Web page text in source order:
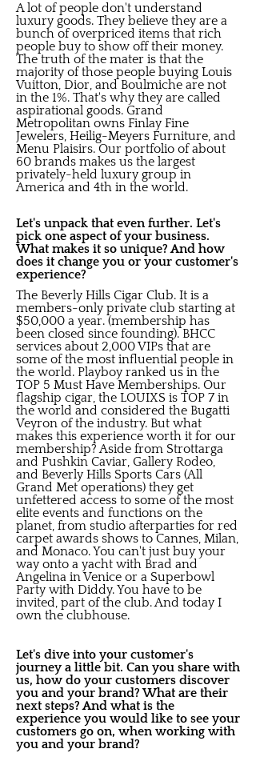
A lot of people don't understand
luxury goods. They believe they are a
bunch of overpriced items that rich
people buy to show off their money.
The truth of the mater is that the
majority of those people buying Louis
Vuitton, Dior, and Boulmiche are not
in the 1%. That's why they are called
aspirational goods. Grand
Metropolitan owns Finlay Fine
Jewelers, Heilig-Meyers Furniture, and
Menu Plaisirs. Our portfolio of about
60 brands makes us the largest
privately-held luxury group in
America and 4th in the world.
Let's unpack that even further. Let's
pick one aspect of your business.
What makes it so unique? And how
does it change you or your customer's
experience?
The Beverly Hills Cigar Club. It is a
members-only private club starting at
$50,000 a year. (membership has
been closed since founding). BHCC
services about 2,000 VIPs that are
some of the most influential people in
the world. Playboy ranked us in the
TOP 5 Must Have Memberships. Our
flagship cigar, the LOUIXS is TOP 7 in
the world and considered the Bugatti
Veyron of the industry. But what
makes this experience worth it for our
membership? Aside from Strottarga
and Pushkin Caviar, Gallery Rodeo,
and Beverly Hills Sports Cars (All
Grand Met operations) they get
unfettered access to some of the most
elite events and functions on the
planet, from studio afterparties for red
carpet awards shows to Cannes, Milan,
and Monaco. You can't just buy your
way onto a yacht with Brad and
Angelina in Venice or a Superbowl
Party with Diddy. You have to be
invited, part of the club. And today I
own the clubhouse.
Let's dive into your customer's
journey a little bit. Can you share with
us, how do your customers discover
you and your brand? What are their
next steps? And what is the
experience you would like to see your
customers go on, when working with
you and your brand?